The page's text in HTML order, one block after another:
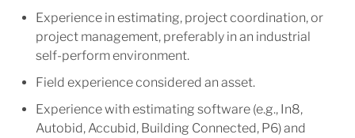
Experience in estimating, project coordination, or
project management, preferably in an industrial
self-perform environment.
Field experience considered an asset.
Experience with estimating software (e.g., In8,
Autobid, Accubid, Building Connected, P6) and